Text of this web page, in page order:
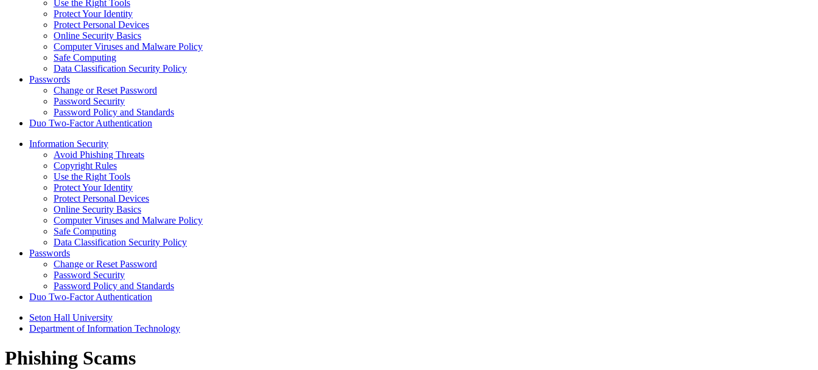
Use the Right Tools
Protect Your Identity
Protect Personal Devices
Online Security Basics
Computer Viruses and Malware Policy
Safe Computing
Data Classification Security Policy
Passwords
Change or Reset Password
Password Security
Password Policy and Standards
Duo Two-Factor Authentication
Information Security
Avoid Phishing Threats
Copyright Rules
Use the Right Tools
Protect Your Identity
Protect Personal Devices
Online Security Basics
Computer Viruses and Malware Policy
Safe Computing
Data Classification Security Policy
Passwords
Change or Reset Password
Password Security
Password Policy and Standards
Duo Two-Factor Authentication
Seton Hall University
Department of Information Technology
Phishing Scams